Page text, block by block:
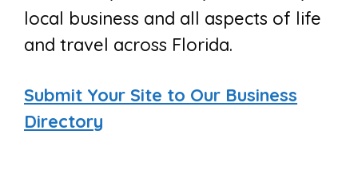
local business and all aspects of life
and travel across Florida.
Submit Your Site to Our Business
Directory